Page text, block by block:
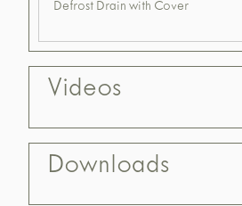
Defrost Drain with Cover
Videos
Downloads